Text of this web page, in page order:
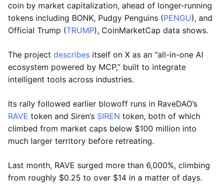
coin by market capitalization, ahead of longer-running
tokens including BONK, Pudgy Penguins (PENGU), and
Official Trump (TRUMP), CoinMarketCap data shows.
The project describes itself on X as an “all-in-one AI
ecosystem powered by MCP,” built to integrate
intelligent tools across industries.
Its rally followed earlier blowoff runs in RaveDAO’s
RAVE token and Siren’s SIREN token, both of which
climbed from market caps below $100 million into
much larger territory before retreating.
Last month, RAVE surged more than 6,000%, climbing
from roughly $0.25 to over $14 in a matter of days.